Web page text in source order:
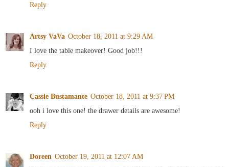
Reply
Artsy VaVa October 18, 2011 at 9:29 AM
I love the table makeover! Good job!!!
Reply
Cassie Bustamante October 18, 2011 at 9:37 PM
ooh i love this one! the drawer details are awesome!
Reply
Doreen October 19, 2011 at 12:07 AM